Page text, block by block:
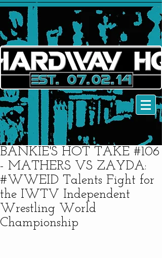
BANKIE'S HOT TAKE #106
- MATHERS VS ZAYDA:
#WWEID Talents Fight for
the IWTV Independent
Wrestling World
Championship